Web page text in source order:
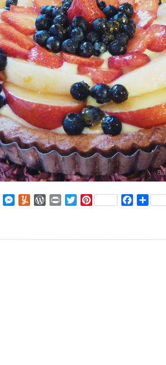
MessageMessenger
YummlyWordPress
Print TwitterPinterest Facebook
Share